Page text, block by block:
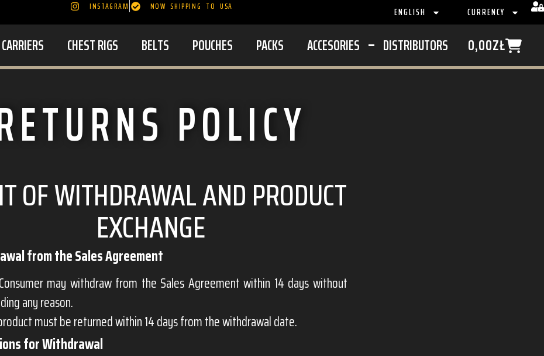
INSTAGRAM NOW SHIPPING TO USA ENGLISH CURRENCY
CHEST RIGS BELTS POUCHES PACKS ACCESORIES DISTRIBUTORS 0,00ZŁ
POLICY
OF WITHDRAWAL AND PRODUCT
EXCHANGE
from the Sales Agreement
may withdraw from the Sales Agreement within 14 days without
any reason.
must be returned within 14 days from the withdrawal date.
for Withdrawal